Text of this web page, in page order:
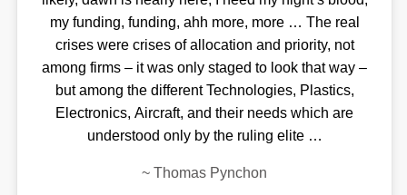
my funding, funding, ahh more, more … The real
crises were crises of allocation and priority, not
among firms – it was only staged to look that way –
but among the different Technologies, Plastics,
Electronics, Aircraft, and their needs which are
understood only by the ruling elite …
~ Thomas Pynchon